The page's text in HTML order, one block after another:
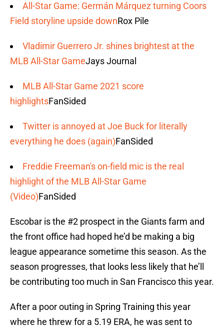
All-Star Game: Germán Márquez turning Coors
Field storyline upside downRox Pile
Vladimir Guerrero Jr. shines brightest at the
MLB All-Star GameJays Journal
MLB All-Star Game 2021 score
highlightsFanSided
Twitter is annoyed at Joe Buck for literally
everything he does (again)FanSided
Freddie Freeman's on-field mic is the real
highlight of the MLB All-Star Game
(Video)FanSided
Escobar is the #2 prospect in the Giants farm and
the front office had hoped he’d be making a big
league appearance sometime this season. As the
season progresses, that looks less likely that he’ll
be contributing too much in San Francisco this year.
After a poor outing in Spring Training this year
where he threw for a 5.19 ERA, he was sent to